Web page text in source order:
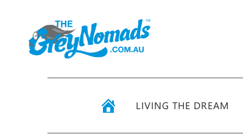
LIVING THE DREAM